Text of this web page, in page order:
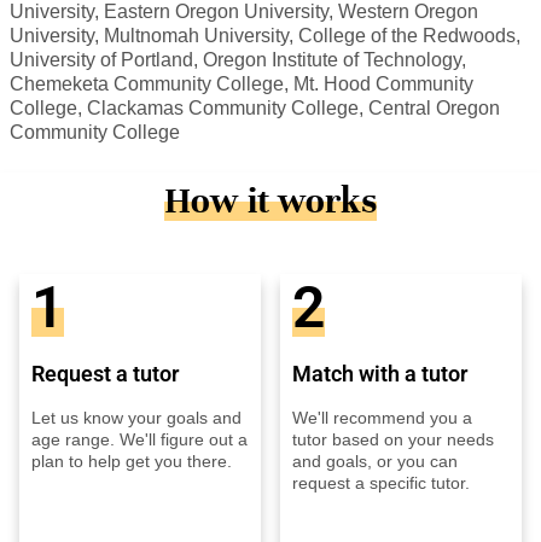
University, Eastern Oregon University, Western Oregon
University, Multnomah University, College of the Redwoods,
University of Portland, Oregon Institute of Technology,
Chemeketa Community College, Mt. Hood Community
College, Clackamas Community College, Central Oregon
Community College
How it works
1
Request a tutor
Let us know your goals and
age range. We'll figure out a
plan to help get you there.
2
Match with a tutor
We'll recommend you a
tutor based on your needs
and goals, or you can
request a specific tutor.